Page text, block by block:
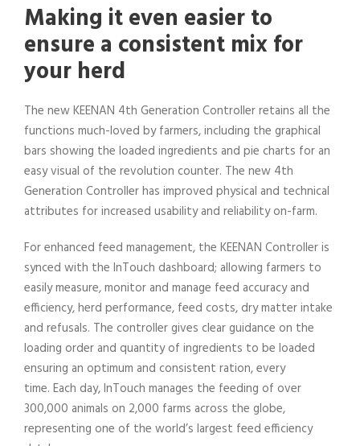
Making it even easier to
ensure a consistent mix for
your herd
The new KEENAN 4th Generation Controller retains all the
functions much-loved by farmers, including the graphical
bars showing the loaded ingredients and pie charts for an
easy visual of the revolution counter. The new 4th
Generation Controller has improved physical and technical
attributes for increased usability and reliability on-farm.
For enhanced feed management, the KEENAN Controller is
synced with the InTouch dashboard; allowing farmers to
easily measure, monitor and manage feed accuracy and
efficiency, herd performance, feed costs, dry matter intake
and refusals. The controller gives clear guidance on the
loading order and quantity of ingredients to be loaded
ensuring an optimum and consistent ration, every
time. Each day, InTouch manages the feeding of over
300,000 animals on 2,000 farms across the globe,
representing one of the world’s largest feed efficiency